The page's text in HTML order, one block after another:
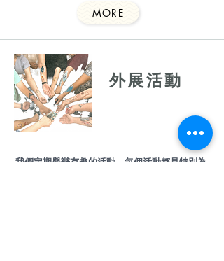
MORE
​外展活動
我們定期舉辦有趣的活動，每個活動都是特別為